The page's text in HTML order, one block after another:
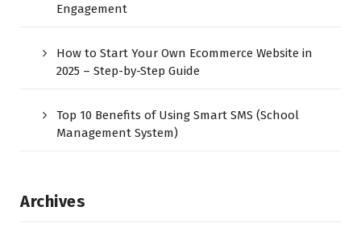
Engagement
How to Start Your Own Ecommerce Website in
2025 – Step-by-Step Guide
Top 10 Benefits of Using Smart SMS (School
Management System)
Archives